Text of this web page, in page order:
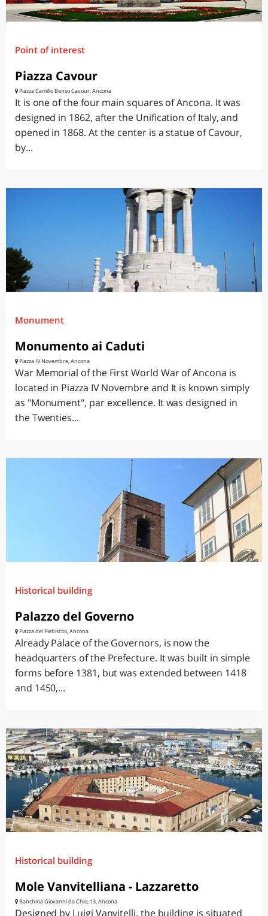
Point of interest
Piazza Cavour
Piazza Camillo Benso Cavour, Ancona
It is one of the four main squares of Ancona. It was
designed in 1862, after the Unification of Italy, and
opened in 1868. At the center is a statue of Cavour,
by...
Monument
Monumento ai Caduti
Piazza IV Novembre, Ancona
War Memorial of the First World War of Ancona is
located in Piazza IV Novembre and It is known simply
as "Monument", par excellence. It was designed in
the Twenties...
Historical building
Palazzo del Governo
Piazza del Plebiscito, Ancona
Already Palace of the Governors, is now the
headquarters of the Prefecture. It was built in simple
forms before 1381, but was extended between 1418
and 1450,...
Historical building
Mole Vanvitelliana - Lazzaretto
Banchina Giovanni da Chio, 13, Ancona
Designed by Luigi Vanvitelli, the building is situated